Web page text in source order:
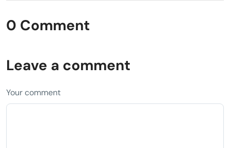
0 Comment
Leave a comment
Your comment